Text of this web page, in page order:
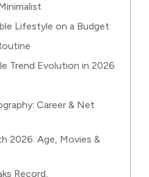
Lifestyle on a Budget
Trend Evolution in 2026
Career & Net
2026: Age, Movies &
Record,